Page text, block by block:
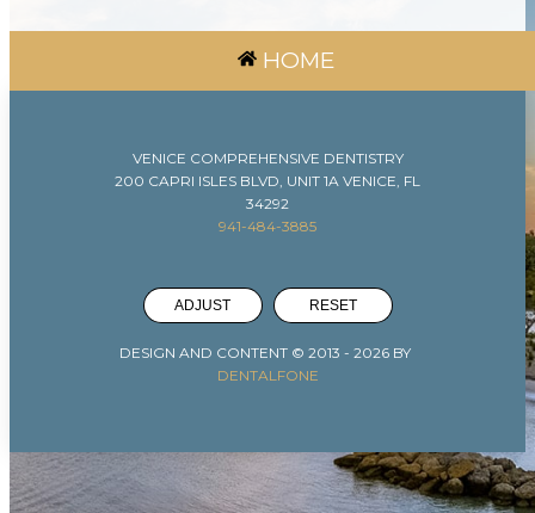
HOME
VENICE COMPREHENSIVE DENTISTRY
200 CAPRI ISLES BLVD, UNIT 1A VENICE, FL
34292
941-484-3885
ADJUST RESET
DESIGN AND CONTENT © 2013 - 2026 BY
DENTALFONE